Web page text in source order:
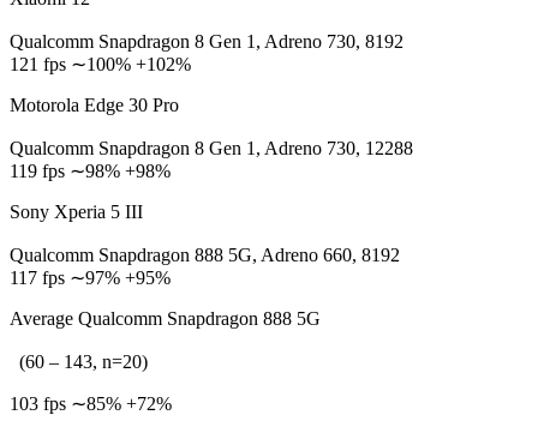
Qualcomm Snapdragon 8 Gen 1, Adreno 730, 8192
121 fps ∼100% +102%
Motorola Edge 30 Pro
Qualcomm Snapdragon 8 Gen 1, Adreno 730, 12288
119 fps ∼98% +98%
Sony Xperia 5 III
Qualcomm Snapdragon 888 5G, Adreno 660, 8192
117 fps ∼97% +95%
Average Qualcomm Snapdragon 888 5G
(60 – 143, n=20)
103 fps ∼85% +72%